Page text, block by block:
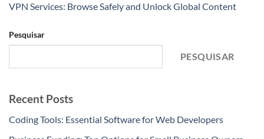
VPN Services: Browse Safely and Unlock Global Content
Pesquisar
PESQUISAR
Recent Posts
Coding Tools: Essential Software for Web Developers